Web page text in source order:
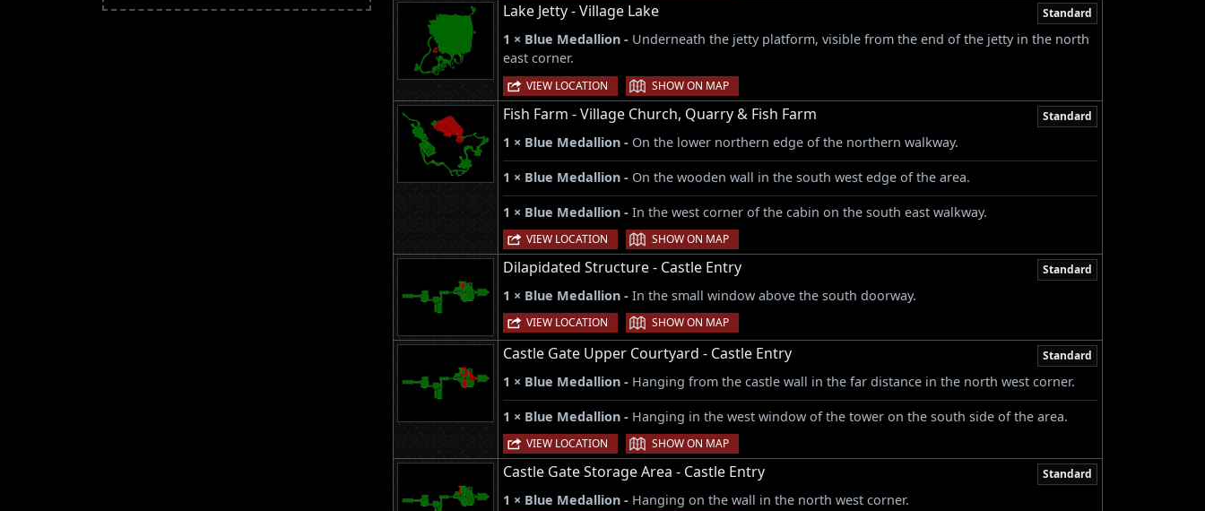
Lake Jetty - Village Lake Standard
1 × Blue Medallion - Underneath the jetty platform, visible from the end of the jetty in the north
east corner.
VIEW LOCATION | SHOW ON MAP
Fish Farm - Village Church, Quarry & Fish Farm Standard
1 × Blue Medallion - On the lower northern edge of the northern walkway.
1 × Blue Medallion - On the wooden wall in the south west edge of the area.
1 × Blue Medallion - In the west corner of the cabin on the south east walkway.
VIEW LOCATION | SHOW ON MAP
Dilapidated Structure - Castle Entry Standard
1 × Blue Medallion - In the small window above the south doorway.
VIEW LOCATION | SHOW ON MAP
Castle Gate Upper Courtyard - Castle Entry Standard
1 × Blue Medallion - Hanging from the castle wall in the far distance in the north west corner.
1 × Blue Medallion - Hanging in the west window of the tower on the south side of the area.
VIEW LOCATION | SHOW ON MAP
Castle Gate Storage Area - Castle Entry Standard
1 × Blue Medallion - Hanging on the wall in the north west corner.